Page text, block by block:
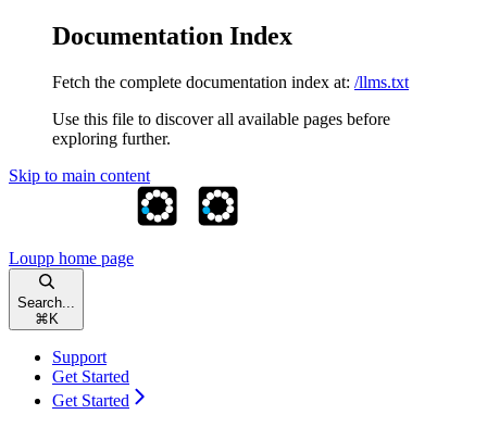
Documentation Index
Fetch the complete documentation index at: /llms.txt
Use this file to discover all available pages before
exploring further.
Skip to main content
Loupp home page
Search...
⌘ K
Support
Get Started
Get Started